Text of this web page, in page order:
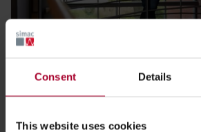
Consent Details
This website uses cookies
Blog Simac Connect 2023: Jonathan